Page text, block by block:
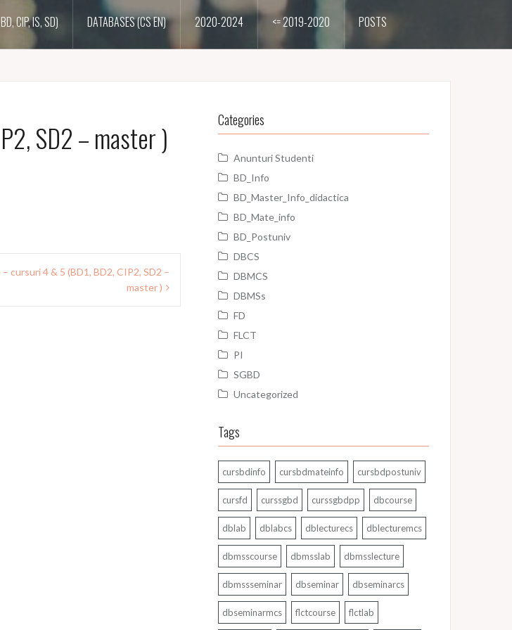
CIP, IS, SD) DATABASES (CS EN) 2020-2024 <= 2019-2020 POSTS
SD2 – master )
cursuri 4 & 5 (BD1, BD2, CIP2, SD2 –
master )
Categories
Anunturi Studenti
BD_Info
BD_Master_Info_didactica
BD_Mate_info
BD_Postuniv
DBCS
DBMCS
DBMSs
FD
FLCT
PI
SGBD
Uncategorized
Tags
cursbdinfo cursbdmateinfo cursbdpostuniv
cursfd curssgbd curssgbdpp dbcourse
dblab dblabcs dblecturecs dblecturemcs
dbmsscourse dbmsslab dbmsslecture
dbmssseminar dbseminar dbseminarcs
dbseminarmcs flctcourse flctlab